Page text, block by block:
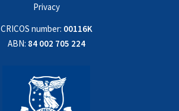
Privacy
CRICOS number: 00116K
ABN: 84 002 705 224